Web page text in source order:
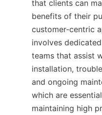
that clients can
benefits of their
customer-centric
involves
teams that assist
installation,
and ongoing
which are
maintaining high